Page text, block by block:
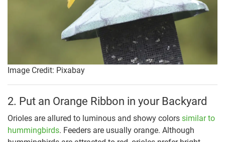
Image Credit: Pixabay
2. Put an Orange Ribbon in your Backyard
Orioles are allured to luminous and showy colors similar to
hummingbirds. Feeders are usually orange. Although